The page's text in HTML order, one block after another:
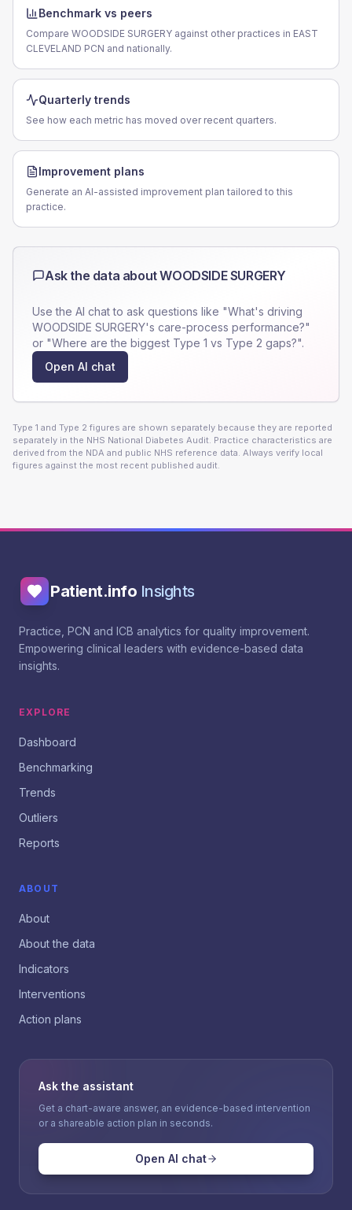
Benchmark vs peers
Compare WOODSIDE SURGERY against other practices in EAST
CLEVELAND PCN and nationally.
Quarterly trends
See how each metric has moved over recent quarters.
Improvement plans
Generate an AI-assisted improvement plan tailored to this
practice.
Ask the data aboutWOODSIDE SURGERY
Use the AI chat to ask questions like "What's driving
WOODSIDE SURGERY's care-process performance?"
or "Where are the biggest Type 1 vs Type 2 gaps?".
Open AI chat
Type 1 and Type 2 figures are shown separately because they are reported
separately in the NHS National Diabetes Audit. Practice characteristics are
derived from the NDA and public NHS reference data. Always verify local
figures against the most recent published audit.
Patient.info Insights
Practice, PCN and ICB analytics for quality improvement.
Empowering clinical leaders with evidence-based data
insights.
EXPLORE
Dashboard
Benchmarking
Trends
Outliers
Reports
ABOUT
About
About the data
Indicators
Interventions
Action plans
Ask the assistant
Get a chart-aware answer, an evidence-based intervention
or a shareable action plan in seconds.
Open AI chat